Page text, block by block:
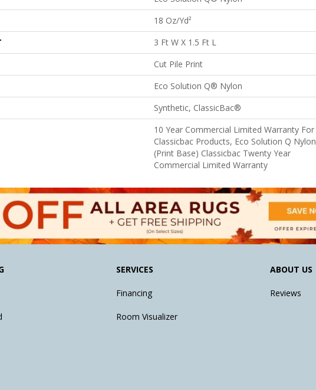
18 Oz/yd²
3 Ft W X 1.5 Ft L
Cut Pile Print
Eco Solution Q® Nylon
Synthetic, ClassicBac®
10 Year Commercial Limited Warranty For
Classicbac Products, Eco Solution Q Nylon
(print Base) Classicbac Twenty Year
Commercial Limited Warranty
SERVICES
Financing
Room Visualizer
ABOUT US
Reviews